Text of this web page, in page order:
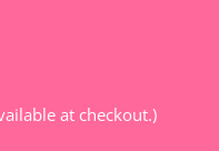
at checkout.)